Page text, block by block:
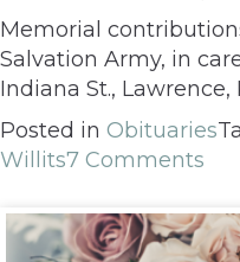
Memorial
Salvation Army, in
Indiana St., Lawrence,
Posted in Obituaries
Willits7 Comments